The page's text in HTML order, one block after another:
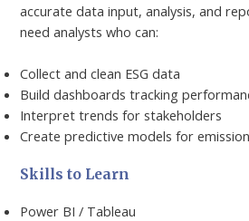
accurate data input, analysis, and
need analysts who can:
Collect and clean ESG data
Build dashboards tracking
Interpret trends for stakeholders
Create predictive models for
Skills to Learn
Power BI / Tableau